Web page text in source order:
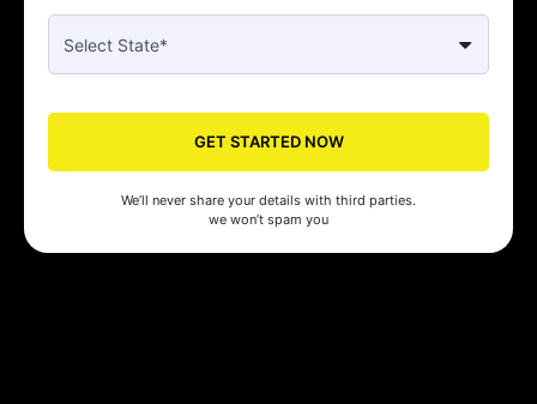
GET STARTED NOW
We’ll never share your details with third parties.
we won’t spam you